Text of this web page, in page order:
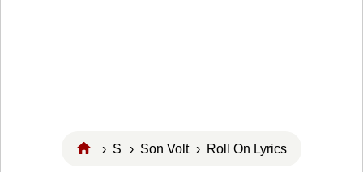
› S › Son Volt › Roll On Lyrics